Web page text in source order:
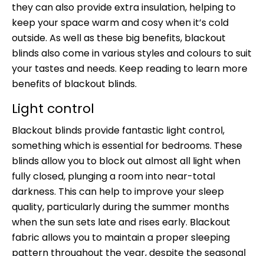
they can also provide extra insulation, helping to
keep your space warm and cosy when it’s cold
outside. As well as these big benefits, blackout
blinds also come in various styles and colours to suit
your tastes and needs. Keep reading to learn more
benefits of blackout blinds.
Light control
Blackout blinds provide fantastic light control,
something which is essential for bedrooms. These
blinds allow you to block out almost all light when
fully closed, plunging a room into near-total
darkness. This can help to improve your sleep
quality, particularly during the summer months
when the sun sets late and rises early. Blackout
fabric allows you to maintain a proper sleeping
pattern throughout the year, despite the seasonal